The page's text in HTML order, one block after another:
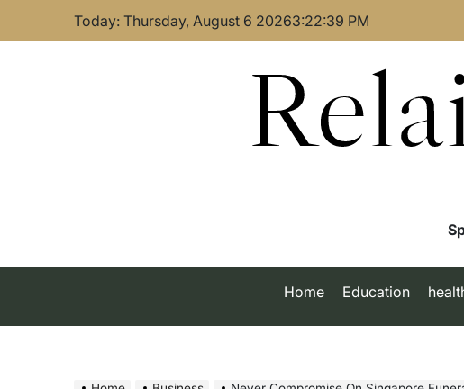
Today: Thursday, August 6 20263:22:40 PM
Home Education